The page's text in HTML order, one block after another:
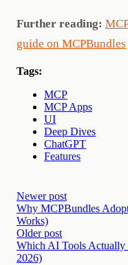
Further reading:
guide on MCPBundles
Tags:
MCP
MCP Apps
UI
Deep Dives
ChatGPT
Features
Newer post
Why MCPBundles
Works)
Older post
Which AI Tools
2026)